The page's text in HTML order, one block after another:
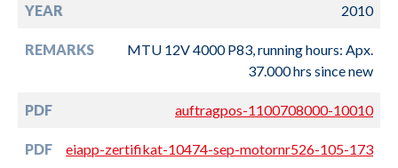
YEAR 2010
REMARKS
MTU 12V 4000 P83, running hours: Apx.
37.000 hrs since new
PDF auftragpos-1100708000-10010
PDF eiapp-zertifikat-10474-sep-motornr526-105-173